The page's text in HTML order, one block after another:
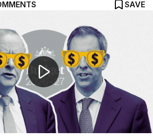
SAVE